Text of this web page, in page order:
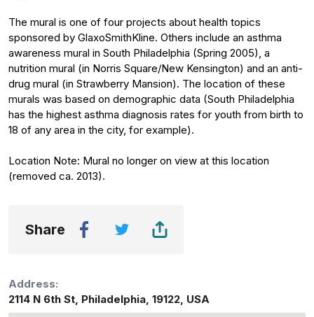
The mural is one of four projects about health topics
sponsored by GlaxoSmithKline. Others include an asthma
awareness mural in South Philadelphia (Spring 2005), a
nutrition mural (in Norris Square/New Kensington) and an anti-
drug mural (in Strawberry Mansion). The location of these
murals was based on demographic data (South Philadelphia
has the highest asthma diagnosis rates for youth from birth to
18 of any area in the city, for example).
Location Note: Mural no longer on view at this location
(removed ca. 2013).
Share
Address:
2114 N 6th St, Philadelphia, 19122, USA